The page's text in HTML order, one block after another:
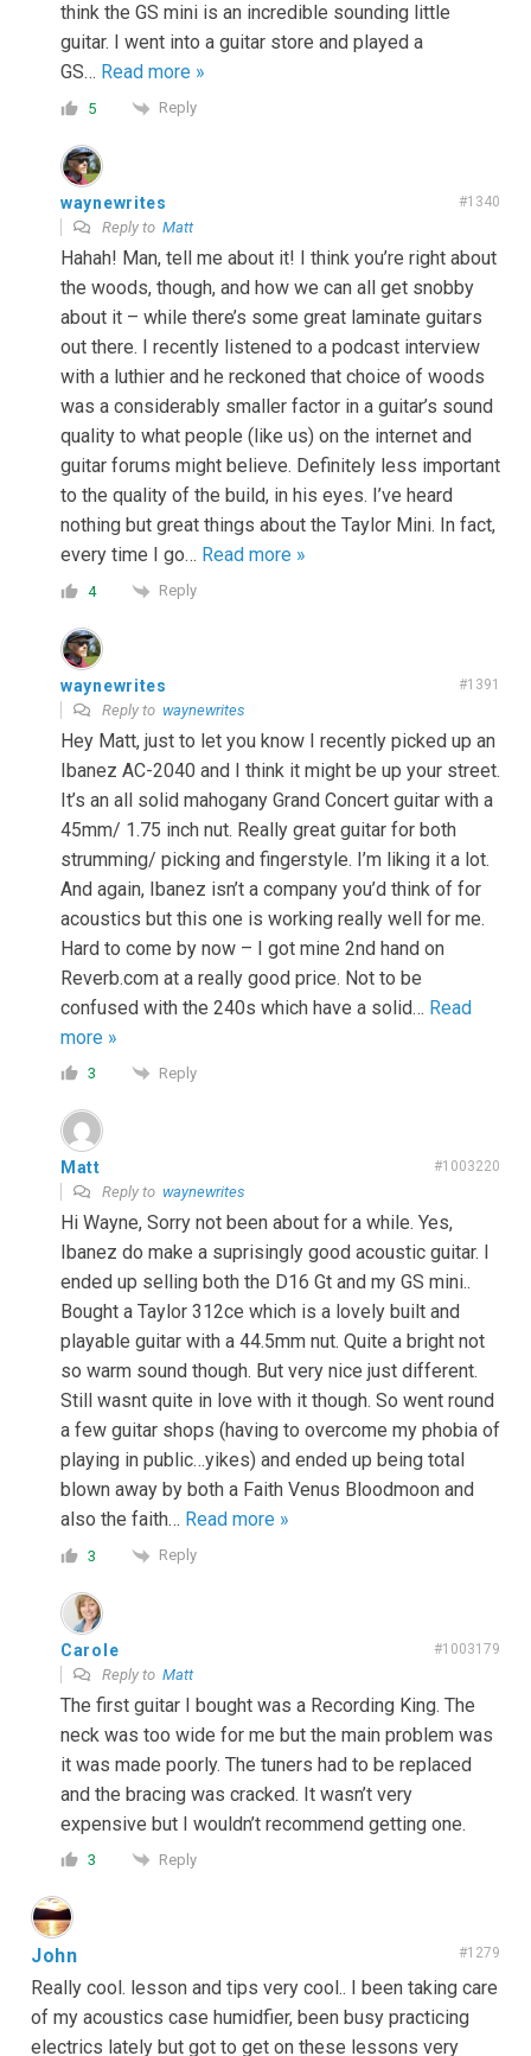
think the GS mini is an incredible sounding little
guitar. I went into a guitar store and played a
GS… Read more »
5 Reply
waynewrites #1340
Reply to Matt
Hahah! Man, tell me about it! I think you’re right about
the woods, though, and how we can all get snobby
about it – while there’s some great laminate guitars
out there. I recently listened to a podcast interview
with a luthier and he reckoned that choice of woods
was a considerably smaller factor in a guitar’s sound
quality to what people (like us) on the internet and
guitar forums might believe. Definitely less important
to the quality of the build, in his eyes. I’ve heard
nothing but great things about the Taylor Mini. In fact,
every time I go… Read more »
4 Reply
waynewrites #1391
Reply to waynewrites
Hey Matt, just to let you know I recently picked up an
Ibanez AC-2040 and I think it might be up your street.
It’s an all solid mahogany Grand Concert guitar with a
45mm/ 1.75 inch nut. Really great guitar for both
strumming/ picking and fingerstyle. I’m liking it a lot.
And again, Ibanez isn’t a company you’d think of for
acoustics but this one is working really well for me.
Hard to come by now – I got mine 2nd hand on
Reverb.com at a really good price. Not to be
confused with the 240s which have a solid… Read
more »
3 Reply
Matt #1003220
Reply to waynewrites
Hi Wayne, Sorry not been about for a while. Yes,
Ibanez do make a suprisingly good acoustic guitar. I
ended up selling both the D16 Gt and my GS mini..
Bought a Taylor 312ce which is a lovely built and
playable guitar with a 44.5mm nut. Quite a bright not
so warm sound though. But very nice just different.
Still wasnt quite in love with it though. So went round
a few guitar shops (having to overcome my phobia of
playing in public…yikes) and ended up being total
blown away by both a Faith Venus Bloodmoon and
also the faith… Read more »
3 Reply
Carole #1003179
Reply to Matt
The first guitar I bought was a Recording King. The
neck was too wide for me but the main problem was
it was made poorly. The tuners had to be replaced
and the bracing was cracked. It wasn’t very
expensive but I wouldn’t recommend getting one.
3 Reply
John #1279
Really cool. lesson and tips very cool.. I been taking care
of my acoustics case humidfier, been busy practicing
electrics lately but got to get on these lessons very